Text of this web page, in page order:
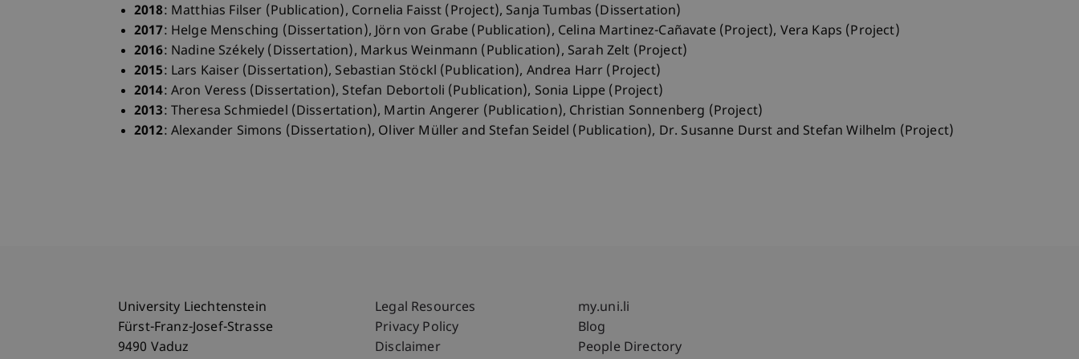
2018: Matthias Filser (Publication), Cornelia Faisst (Project), Sanja Tumbas (Dissertation)
2017: Helge Mensching (Dissertation), Jörn von Grabe (Publication), Celina Martinez-Cañavate (Project), Vera Kaps (Project)
2016: Nadine Székely (Dissertation), Markus Weinmann (Publication), Sarah Zelt (Project)
2015: Lars Kaiser (Dissertation), Sebastian Stöckl (Publication), Andrea Harr (Project)
2014: Aron Veress (Dissertation), Stefan Debortoli (Publication), Sonia Lippe (Project)
2013: Theresa Schmiedel (Dissertation), Martin Angerer (Publication), Christian Sonnenberg (Project)
2012: Alexander Simons (Dissertation), Oliver Müller and Stefan Seidel (Publication), Dr. Susanne Durst and Stefan Wilhelm (Project)
University Liechtenstein
Fürst-Franz-Josef-Strasse
9490 Vaduz
Fußzeile Rechtliche Hinweise
Legal Resources
Privacy Policy
Disclaimer
Fußzeile Subdomain-Verzeichnis
my.uni.li
Blog
People Directory